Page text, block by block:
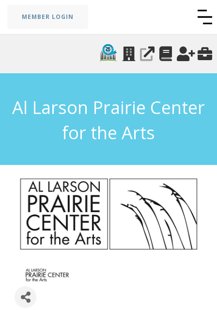
MEMBER LOGIN
Al Larson Prairie Center
for the Arts